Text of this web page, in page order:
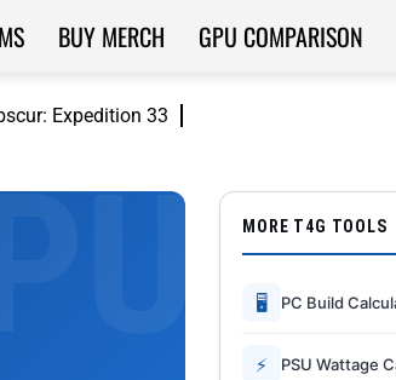
Expedition 33
BUY MERCH GPU COMPARISON
MORE T4G TOOLS
🖥 PC Build
⚡ PSU Wattage